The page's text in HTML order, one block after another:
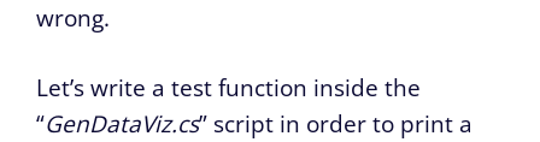
wrong.
Let’s write a test function inside the
“GenDataViz.cs” script in order to print a